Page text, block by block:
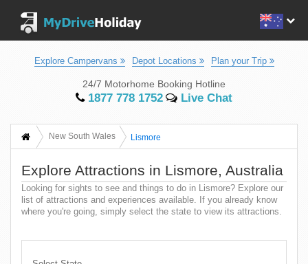
Explore Campervans Depot Locations Plan your Trip
24/7 Motorhome Booking Hotline
1877 778 1752 Live Chat
New South Wales Lismore
Explore Attractions in Lismore, Australia
Looking for sights to see and things to do in Lismore? Explore our
list of attractions and experiences available. If you already know
where you're going, simply select the state to view its attractions.